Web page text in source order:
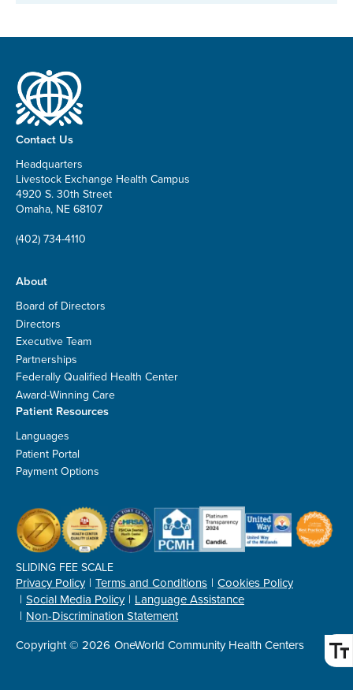
Contact Us
Headquarters
Livestock Exchange Health Campus
4920 S. 30th Street
Omaha, NE 68107
(402) 734-4110
About
Board of Directors
Directors
Executive Team
Partnerships
Federally Qualified Health Center
Award-Winning Care
Patient Resources
Languages
Patient Portal
Payment Options
SLIDING FEE SCALE
Privacy Policy Terms and Conditions Cookies Policy
Social Media Policy
Language Assistance
Non-Discrimination Statement
Copyright © 2026 OneWorld Community Health Centers